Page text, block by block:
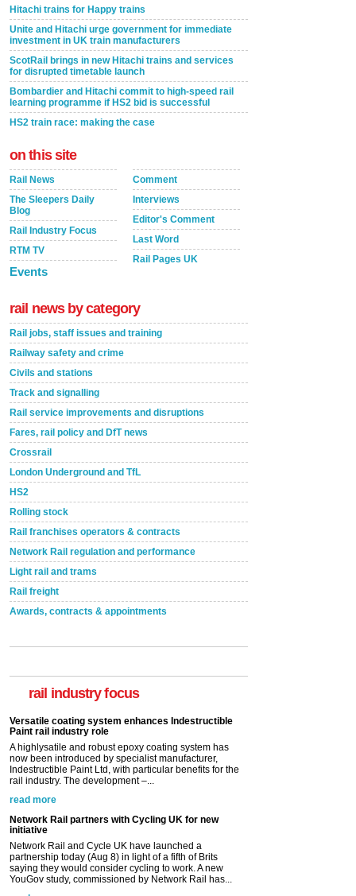
Hitachi trains for Happy trains
Unite and Hitachi urge government for immediate
investment in UK train manufacturers
ScotRail brings in new Hitachi trains and services
for disrupted timetable launch
Bombardier and Hitachi commit to high-speed rail
learning programme if HS2 bid is successful
HS2 train race: making the case
on this site
Rail News
The Sleepers Daily
Blog
Rail Industry Focus
RTM TV
Events
Comment
Interviews
Editor's Comment
Last Word
Rail Pages UK
rail news by category
Rail jobs, staff issues and training
Railway safety and crime
Civils and stations
Track and signalling
Rail service improvements and disruptions
Fares, rail policy and DfT news
Crossrail
London Underground and TfL
HS2
Rolling stock
Rail franchises operators & contracts
Network Rail regulation and performance
Light rail and trams
Rail freight
Awards, contracts & appointments
rail industry focus
Paint rail industry role
rail industry. The development –...
Network Rail partners with Cycling UK for new
initiative
Network Rail and Cycle UK have launched a
partnership today (Aug 8) in light of a fifth of Brits
saying they would consider cycling to work. A new
YouGov study, commissioned by Network Rail has...
Versatile coating system enhances Indestructible
Paint rail industry role
A highlysatile and robust epoxy coating system has
now been introduced by specialist manufacturer,
Indestructible Paint Ltd, with particular benefits for the
rail industry. The development –...